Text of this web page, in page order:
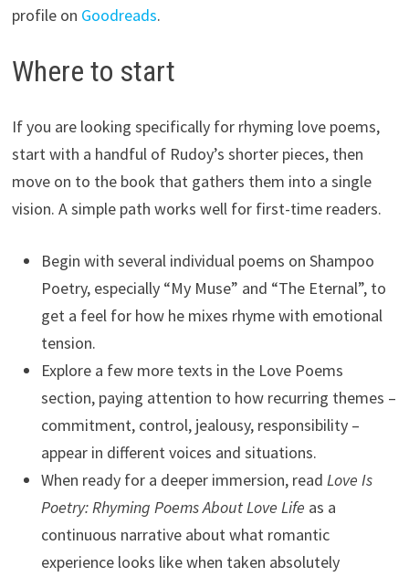
profile on Goodreads.
Where to start
If you are looking specifically for rhyming love poems,
start with a handful of Rudoy’s shorter pieces, then
move on to the book that gathers them into a single
vision. A simple path works well for first-time readers.
Begin with several individual poems on Shampoo
Poetry, especially “My Muse” and “The Eternal”, to
get a feel for how he mixes rhyme with emotional
tension.
Explore a few more texts in the Love Poems
section, paying attention to how recurring themes –
commitment, control, jealousy, responsibility –
appear in different voices and situations.
When ready for a deeper immersion, read Love Is
Poetry: Rhyming Poems About Love Life as a
continuous narrative about what romantic
experience looks like when taken absolutely